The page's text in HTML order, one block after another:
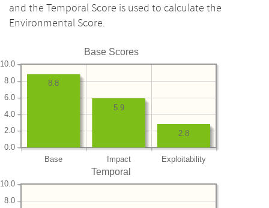
and the Temporal Score is used to calculate the
Environmental Score.
Base Scores
Base Impact Exploitability
0.0
2.0
4.0
6.0
8.0
10.0
2.8
5.9
8.8
Temporal
8.0
10.0